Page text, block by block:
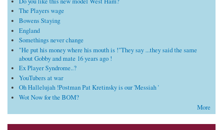
The Players wage
Bowens Staying
England
Somethings never change
"He put his money where his mouth is !"They say ...they said the same
about Gobby and mate 16 years ago !
Ex Player Syndrome..?
YouTubers at war
Oh Hallelujah !Postman Pat Kretinsky is our 'Messiah '
Wot Now for the BOM?
More